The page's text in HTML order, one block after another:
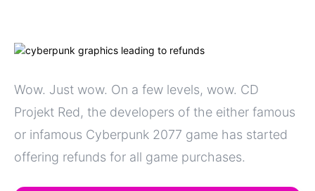
Wow. Just wow. On a few levels, wow. CD
Projekt Red, the developers of the either famous
or infamous Cyberpunk 2077 game has started
offering refunds for all game purchases.